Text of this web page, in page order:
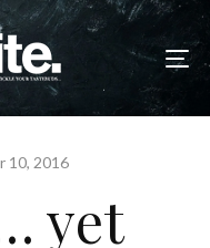
10, 2016
yet